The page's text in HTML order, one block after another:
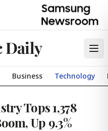
Daily
Business Technology
Tops 1,378
Up 9.3%